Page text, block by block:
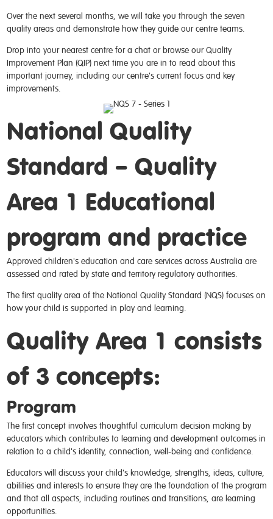
Over the next several months, we will take you through the seven
quality areas and demonstrate how they guide our centre teams.
Drop into your nearest centre for a chat or browse our Quality
Improvement Plan (QIP) next time you are in to read about this
important journey, including our centre's current focus and key
improvements.
National Quality
Standard – Quality
Area 1 Educational
program and practice
Approved children's education and care services across Australia are
assessed and rated by state and territory regulatory authorities.
The first quality area of the National Quality Standard (NQS) focuses on
how your child is supported in play and learning.
Quality Area 1 consists
of 3 concepts:
Program
The first concept involves thoughtful curriculum decision making by
educators which contributes to learning and development outcomes in
relation to a child's identity, connection, well-being and confidence.
Educators will discuss your child's knowledge, strengths, ideas, culture,
abilities and interests to ensure they are the foundation of the program
and that all aspects, including routines and transitions, are learning
opportunities.